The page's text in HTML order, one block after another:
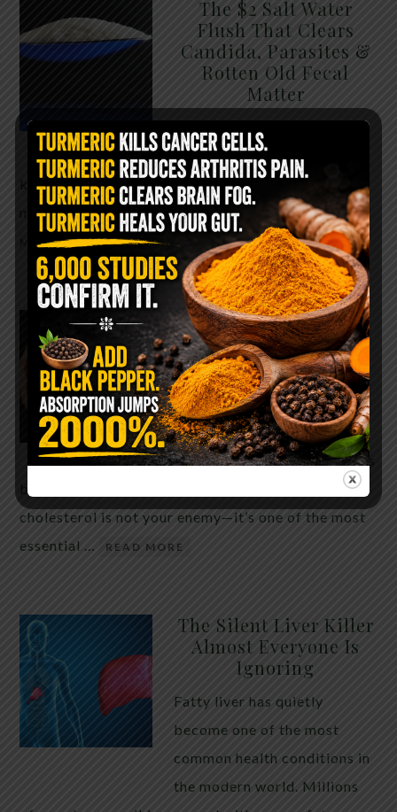
The $2 Salt Water
Flush That Clears
Candida, Parasites &
Rotten Old Fecal
Matter
the two ingredients in your
kitchen right now. This ancient, ultra-simple
method creates a heavy saline solution … READ
MORE
WHY ARE YOU TOLD
TO AVOID
GRAPEFRUIT WHILE
TAKING A STATIN?
THE ANSWER MIGHT
SURPRISE YOU
For decades, cholesterol has
cholesterol is not your enemy—it’s one of the most
essential …
READ MORE
The Silent Liver Killer
Almost Everyone Is
Ignoring
Fatty liver has quietly
become one of the most
common health conditions in
the modern world. Millions